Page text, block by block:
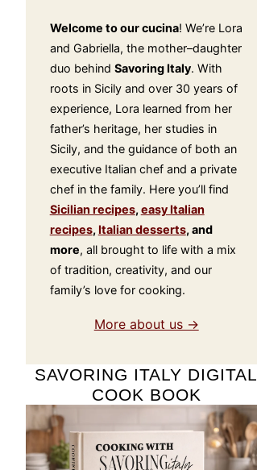
Welcome to our cucina! We’re Lora
and Gabriella, the mother–daughter
duo behind Savoring Italy. With
roots in Sicily and over 30 years of
experience, Lora learned from her
father’s heritage, her studies in
Sicily, and the guidance of both an
executive Italian chef and a private
chef in the family. Here you’ll find
Sicilian recipes, easy Italian
recipes, Italian desserts, and
more, all brought to life with a mix
of tradition, creativity, and our
family’s love for cooking.
More about us →
SAVORING ITALY DIGITAL
COOK BOOK